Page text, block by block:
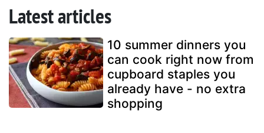
Latest articles
10 summer dinners you
can cook right now from
cupboard staples you
already have - no extra
shopping